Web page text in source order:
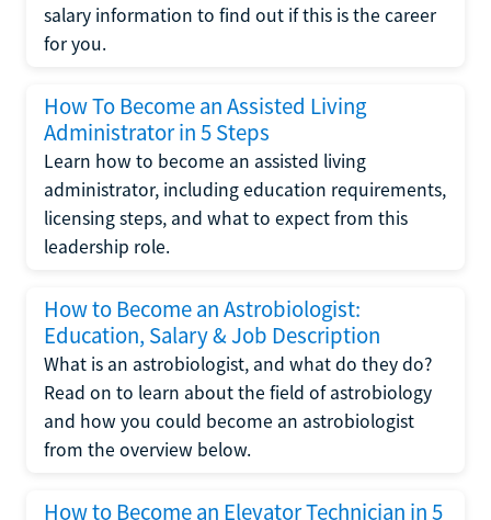
salary information to find out if this is the career
for you.
How To Become an Assisted Living
Administrator in 5 Steps
Learn how to become an assisted living
administrator, including education requirements,
licensing steps, and what to expect from this
leadership role.
How to Become an Astrobiologist:
Education, Salary & Job Description
What is an astrobiologist, and what do they do?
Read on to learn about the field of astrobiology
and how you could become an astrobiologist
from the overview below.
How to Become an Elevator Technician in 5